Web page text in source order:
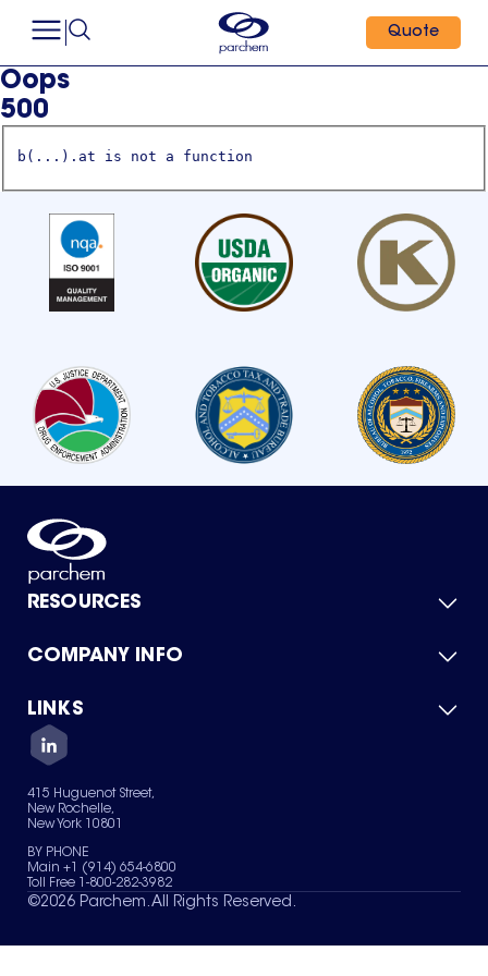
Quote
Oops
500
b(...).at is not a function
RESOURCES
Product Catalog
Green Chemicals
COMPANY INFO
About Us
Quality
Careers
Services
News & Insights
LINKS
Contact Us
Terms of Use
Sitemap
Your Privacy Choices
415 Huguenot Street,
New Rochelle,
New York 10801
BY PHONE
Main +1 (914) 654-6800
Toll Free 1-800-282-3982
©2026 Parchem. All Rights Reserved.